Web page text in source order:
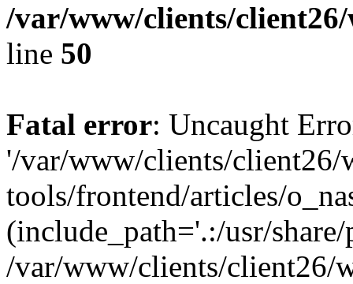
/var/www/clients/
line 50
Fatal error: Uncaught
'/var/www/clients/client26/
tools/frontend/articles/
(include_path='.:/usr/
/var/www/clients/client26/